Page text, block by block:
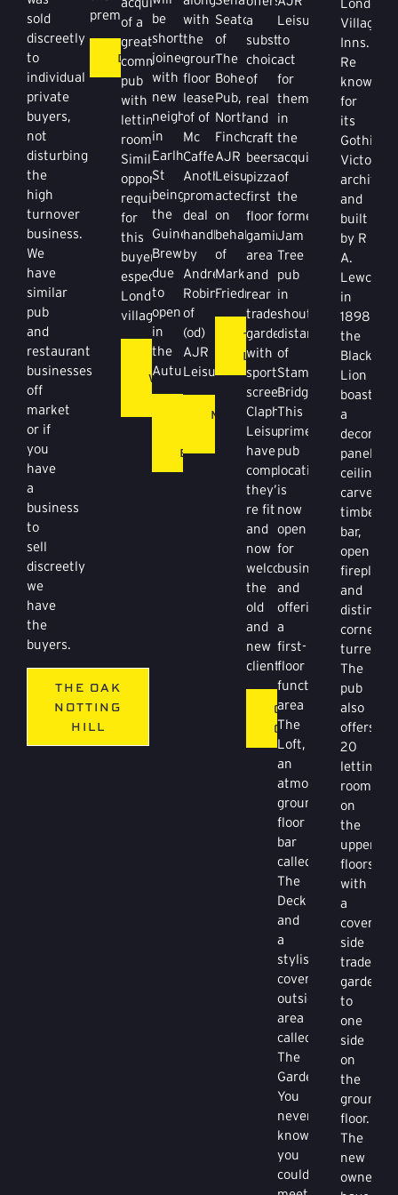
sold
discreetly
to
individual
private
buyers,
not
disturbing
the
high
turnover
business.
We
have
similar
pub
and
restaurant
businesses
off
market
or if
you
have
a
business
to
sell
discreetly
we
have
the
buyers.
THE OAK
NOTTING
HILL
premises.
DETAILS
of a
great
community
pub
with
letting
rooms.
Similar
opportunities
required
for
this
buyer,
especially
London
villages.
KING
WILLIAM
IV
be
shortly
joined
with
new
neighbours
in
Earlham
St
being
the
Guiness
Brewery
due
to
open
in
the
Autumn.
BAT
BALL
with
the
ground
floor
lease
of of
Mc
Caffertys.
Another
prominent
deal
handled
by
Andrew
Robinson
of
(od)
AJR
Leisure.
MCCAFFERTYS
BAR
Seaton
of
The
Bohemia
Pub,
North
Finchley.
AJR
Leisure
acted
on
behalf
of
Mark
Friedman.
THREE
LORDS
a
substantial
choice
of
real
and
craft
beers,
pizzas,
first
floor
gaming
area
and
rear
trade
garden
with
sports
screens.
Clapham
Leisure
have
completed
they’re
re fit
and
now
welcoming
the
old
and
new
clientele.
GYPSY
QUEEN
Leisure
to
act
for
them
in
the
acquisition
of
the
former
Jam
Tree
pub
in
shouting
distance
of
Stamford
Bridge.
This
prime
pub
location
is
now
open
for
business
and
offering
a
first-
floor
function
area
The
Loft,
an
atmospheric
ground
floor
bar
called
The
Deck
and
a
stylish
covered
outside
area
called
The
Garden.
You
never
know
you
could
London
Village
Inns.
Re
known
for
its
Gothic
Victorian
and
built
by R
A.
Lewcock
in
1898
the
Black
Lion
boasts
a
panelled
ceiling,
carved
timber
bar,
open
fireplace
and
corner
turret.
The
pub
also
offers
20
letting
rooms
on
the
upper
floors
with
a
covered
side
trade
garden
to
one
side
on
the
ground
floor.
The
new
owners